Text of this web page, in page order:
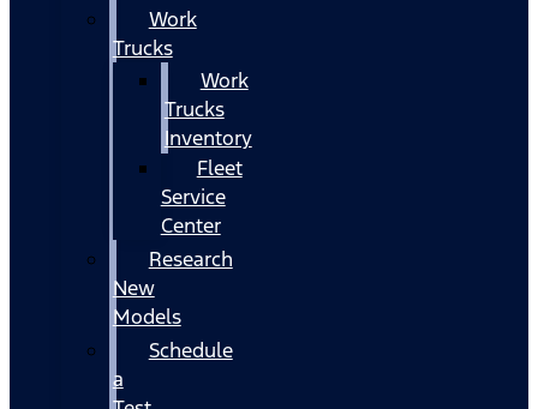
Work
Trucks
Work
Trucks
Inventory
Fleet
Service
Center
Research
New
Models
Schedule
a